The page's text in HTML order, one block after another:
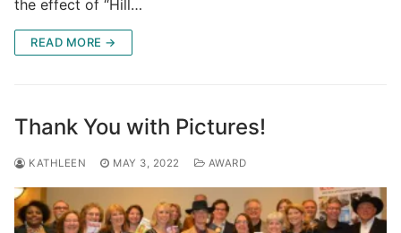
the effect of “Hill…
READ MORE →
Thank You with Pictures!
KATHLEEN MAY 3, 2022 AWARD